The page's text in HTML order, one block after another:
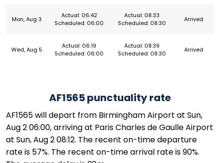
Mon, Aug 3
Actual: 06:42
Scheduled: 06:00
Actual: 08:33
Scheduled: 08:30
Arrived
Wed, Aug 5
Actual: 06:19
Scheduled: 06:00
Actual: 08:39
Scheduled: 08:30
Arrived
AF1565 punctuality rate
AF1565 will depart from Birmingham Airport at Sun,
Aug 2 06:00, arriving at Paris Charles de Gaulle Airport
at Sun, Aug 2 08:12. The recent on-time departure
rate is 57%. The recent on-time arrival rate is 90%.